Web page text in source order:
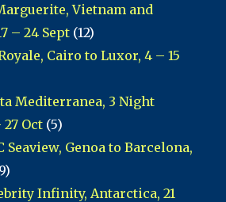
Vietnam and
– 24 Sept (12)
Cairo to Luxor, 4 – 15
Mediterranea, 3 Night
Oct (5)
Seaview, Genoa to Barcelona,
Infinity, Antarctica, 21